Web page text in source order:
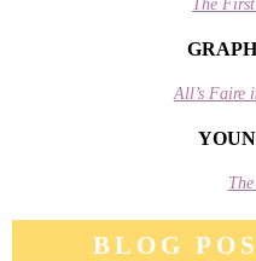
The
All’s Faire
BLOG